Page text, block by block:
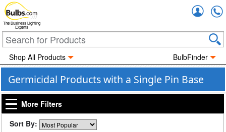
The Business Lighting
Experts
Shop All Products BulbFinder
Germicidal Products with a Single Pin Base
More Filters
Sort By: